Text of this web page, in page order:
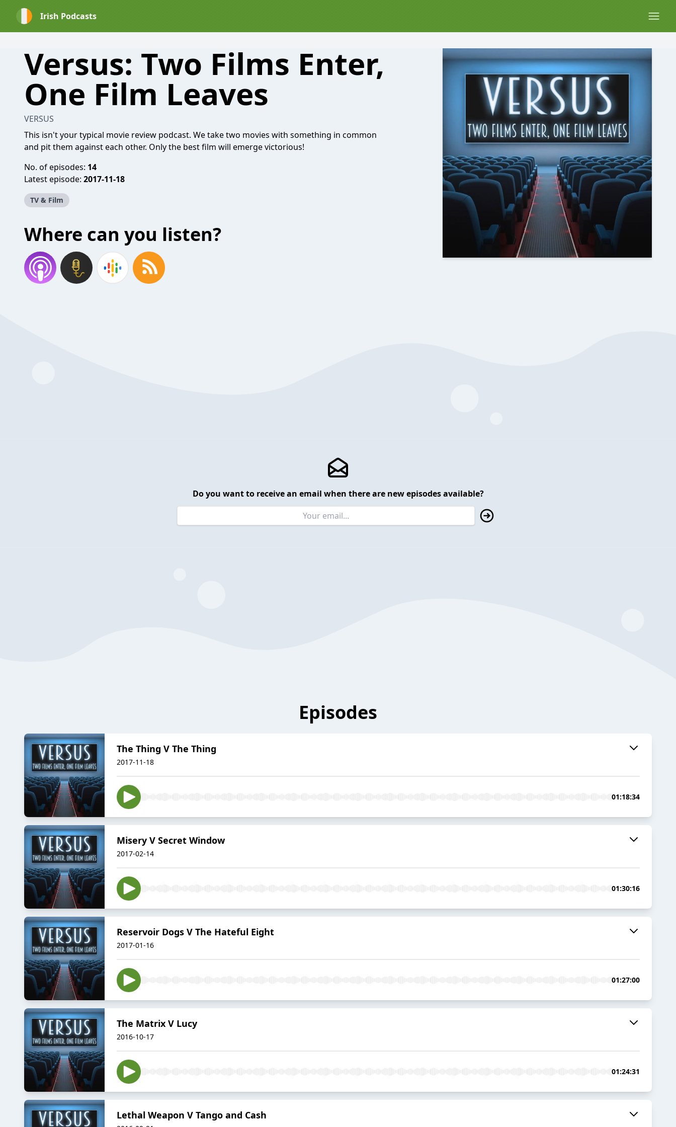
Irish Podcasts
Versus: Two Films Enter,
One Film Leaves
VERSUS
This isn't your typical movie review podcast. We take two movies with something in common
and pit them against each other. Only the best film will emerge victorious!
No. of episodes: 14
Latest episode: 2017-11-18
TV & Film
Where can you listen?
Do you want to receive an email when there are new episodes available?
Episodes
The Thing V The Thing
2017-11-18
01:18:34
Misery V Secret Window
2017-02-14
01:30:16
Reservoir Dogs V The Hateful Eight
2017-01-16
01:27:00
The Matrix V Lucy
2016-10-17
01:24:31
Lethal Weapon V Tango and Cash